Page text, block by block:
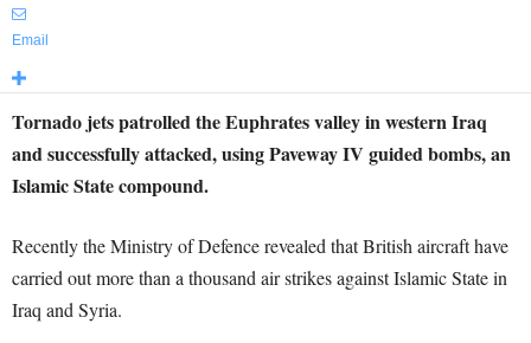
Email
Tornado jets patrolled the Euphrates valley in western Iraq
and successfully attacked, using Paveway IV guided bombs, an
Islamic State compound.
Recently the Ministry of Defence revealed that British aircraft have
carried out more than a thousand air strikes against Islamic State in
Iraq and Syria.